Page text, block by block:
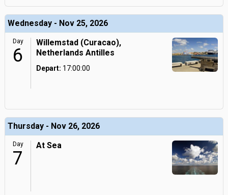
Wednesday - Nov 25, 2026
Day
6
Willemstad (Curacao),
Netherlands Antilles
Depart: 17:00:00
Thursday - Nov 26, 2026
Day
7
At Sea